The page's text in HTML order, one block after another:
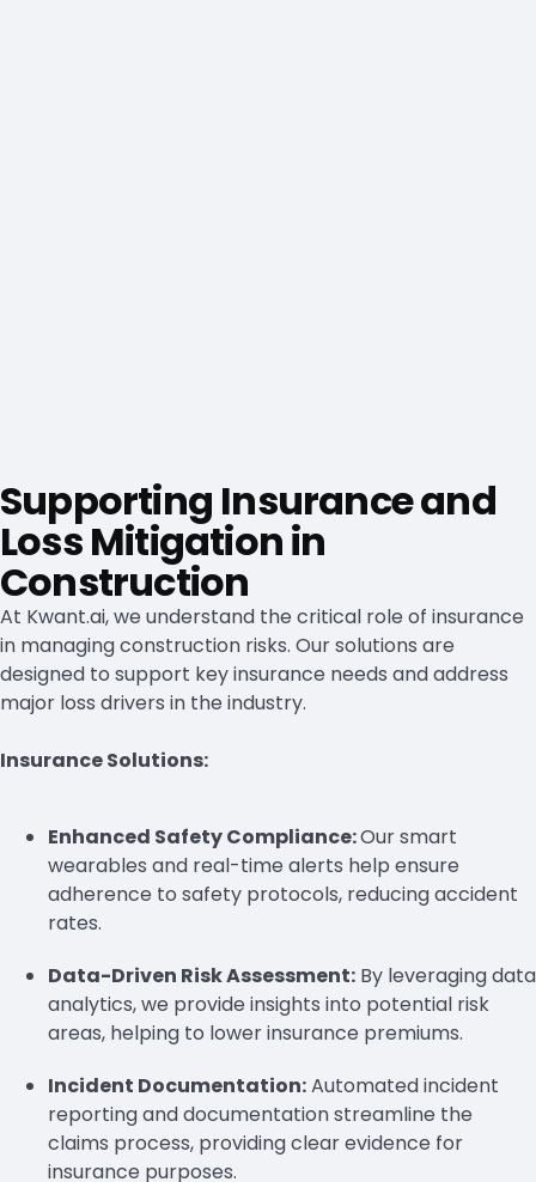
Supporting Insurance and
Loss Mitigation in
Construction
At Kwant.ai, we understand the critical role of insurance
in managing construction risks. Our solutions are
designed to support key insurance needs and address
major loss drivers in the industry.
Insurance Solutions:
Enhanced Safety Compliance:Our smart
wearables and real-time alerts help ensure
adherence to safety protocols, reducing accident
rates.
Data-Driven Risk Assessment: By leveraging data
analytics, we provide insights into potential risk
areas, helping to lower insurance premiums.
Incident Documentation:Automated incident
reporting and documentation streamline the
claims process, providing clear evidence for
insurance purposes.